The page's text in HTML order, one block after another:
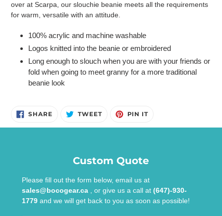
over at Scarpa, our slouchie beanie meets all the requirements
for warm, versatile with an attitude.
100% acrylic and machine washable
Logos knitted into the beanie or embroidered
Long enough to slouch when you are with your friends or
fold when going to meet granny for a more traditional
beanie look
SHARESHARE
ON
TWEETTWEET PIN ITPIN
Custom Quote
Please fill out the form below, email us at
sales@bocogear.ca
, or give us a call at (647)-930-
1779 and we will get back to you as soon as possible!